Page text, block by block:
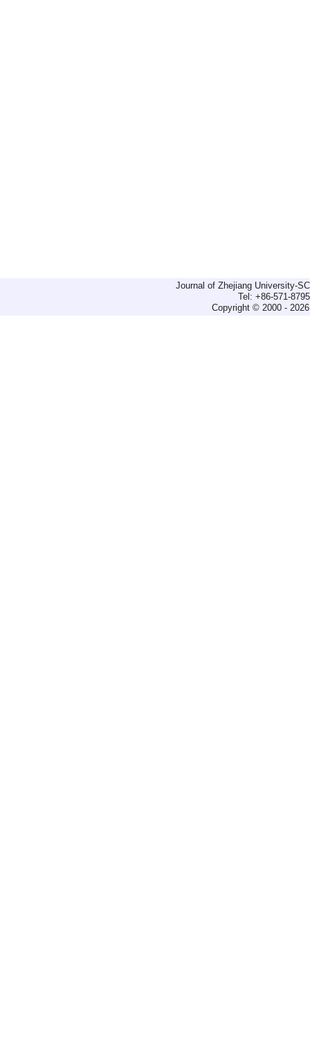
Journal of Zhejiang University-
Tel: +86-571-
Copyright © 2000 -